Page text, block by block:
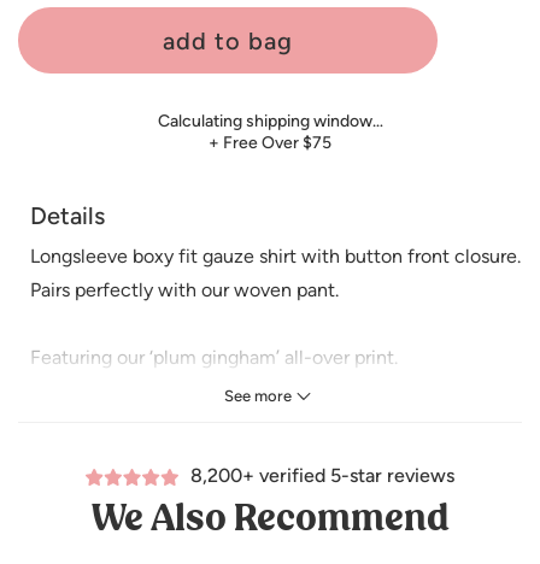
add to bag
Calculating shipping window…
+ Free Over $75
Details
See more
Longsleeve boxy fit gauze shirt with button front closure.
Pairs perfectly with our woven pant.
Featuring our ‘plum gingham’ all-over print.
Made of 100% Organic Cotton
8,200+ verified 5-star reviews
We Also Recommend